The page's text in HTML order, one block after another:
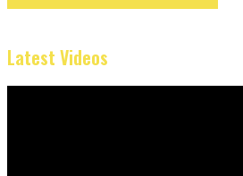
Latest Videos